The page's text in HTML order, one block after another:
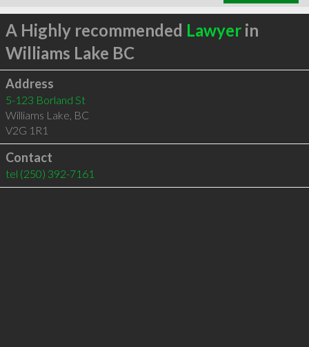
A Highly recommended Lawyerin
Williams Lake BC
Address
5-123 Borland St
Williams Lake, BC
V2G 1R1
Contact
tel (250) 392-7161